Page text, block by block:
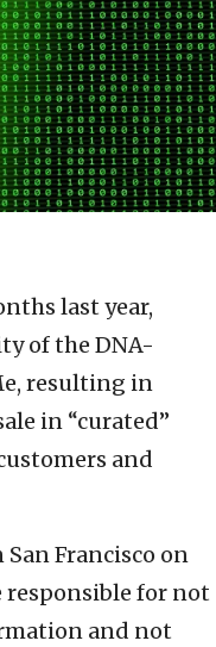
last year,
of the DNA-
resulting in
in “curated”
and
Francisco on
responsible for not
and not